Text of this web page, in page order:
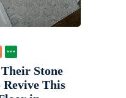
Stone
This